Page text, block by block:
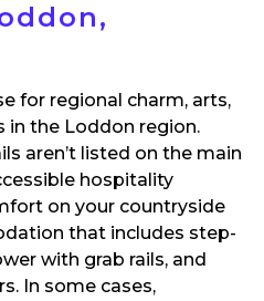
for regional charm, arts,
in the Loddon region.
aren’t listed on the main
hospitality
on your countryside
that includes step-
with grab rails, and
In some cases,